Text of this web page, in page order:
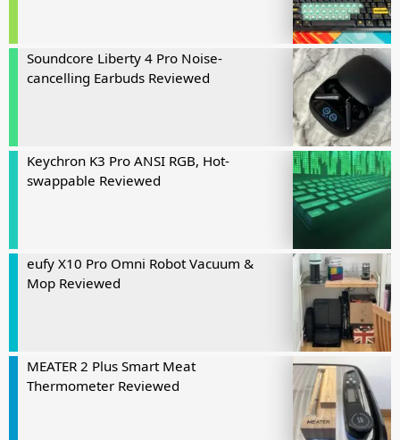
Soundcore Liberty 4 Pro Noise-
cancelling Earbuds Reviewed
Keychron K3 Pro ANSI RGB, Hot-
swappable Reviewed
eufy X10 Pro Omni Robot Vacuum &
Mop Reviewed
MEATER 2 Plus Smart Meat
Thermometer Reviewed